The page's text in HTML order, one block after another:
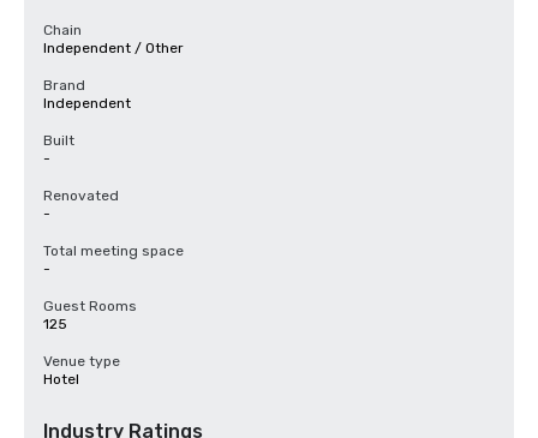
Chain
Independent / Other
Brand
Independent
Built
-
Renovated
-
Total meeting space
-
Guest Rooms
125
Venue type
Hotel
Industry Ratings